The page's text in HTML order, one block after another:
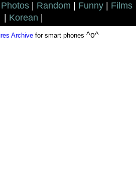
Random Funny
Films
Korean
Archivefor smart phones ^o^